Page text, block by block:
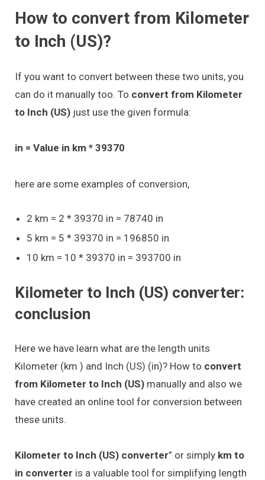
How to convert from Kilometer
to Inch (US)?
If you want to convert between these two units, you
can do it manually too. To convert from Kilometer
to Inch (US) just use the given formula:
in = Value in km * 39370
here are some examples of conversion,
2 km = 2 * 39370 in = 78740 in
5 km = 5 * 39370 in = 196850 in
10 km = 10 * 39370 in = 393700 in
Kilometer to Inch (US) converter:
conclusion
Here we have learn what are the length units
Kilometer (km ) and Inch (US) (in)? How to convert
from Kilometer to Inch (US) manually and also we
have created an online tool for conversion between
these units.
Kilometer to Inch (US) converter” or simply km to
in converter is a valuable tool for simplifying length